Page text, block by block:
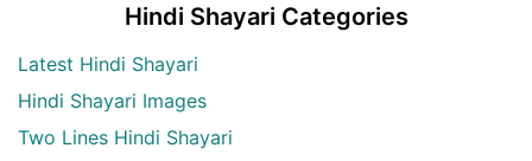
Hindi Shayari Categories
Latest Hindi Shayari
Hindi Shayari Images
Two Lines Hindi Shayari